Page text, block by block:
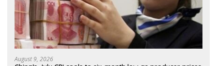
August 9, 2026